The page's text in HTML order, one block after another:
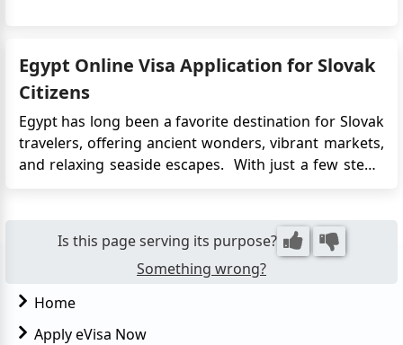
authorization that ...
Egypt Online Visa Application for Slovak
Citizens
Egypt has long been a favorite destination for Slovak
travelers, offering ancient wonders, vibrant markets,
and relaxing seaside escapes. With just a few steps,
email. The eVisa system supports tourism and short
busi...Is this page serving its purpose?
Something wrong?
Home
Apply eVisa Now